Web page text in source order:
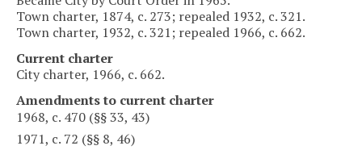
Town charter, 1874, c. 273; repealed 1932, c. 321.
Town charter, 1932, c. 321; repealed 1966, c. 662.
Current charter
City charter, 1966, c. 662.
Amendments to current charter
1968, c. 470 (§§ 33, 43)
1971, c. 72 (§§ 8, 46)